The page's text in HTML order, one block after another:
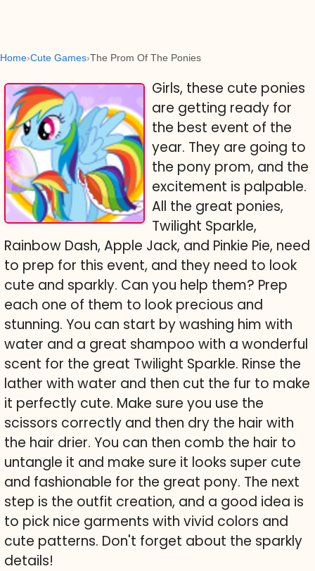
Home Cute Games The Prom Of The Ponies
Girls, these cute ponies
are getting ready for
the best event of the
year. They are going to
the pony prom, and the
excitement is palpable.
All the great ponies,
Twilight Sparkle,
Rainbow Dash, Apple Jack, and Pinkie Pie, need
to prep for this event, and they need to look
cute and sparkly. Can you help them? Prep
each one of them to look precious and
stunning. You can start by washing him with
water and a great shampoo with a wonderful
scent for the great Twilight Sparkle. Rinse the
lather with water and then cut the fur to make
it perfectly cute. Make sure you use the
scissors correctly and then dry the hair with
the hair drier. You can then comb the hair to
untangle it and make sure it looks super cute
and fashionable for the great pony. The next
step is the outfit creation, and a good idea is
to pick nice garments with vivid colors and
cute patterns. Don't forget about the sparkly
details!